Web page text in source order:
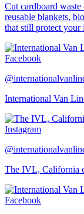
Cut cardboard
reusable blankets,
that still protect your
Facebook
International Van
Instagram
The IVL, California
Facebook